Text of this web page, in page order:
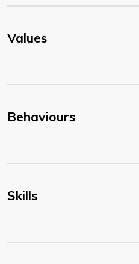
Values
Behaviours
Skills